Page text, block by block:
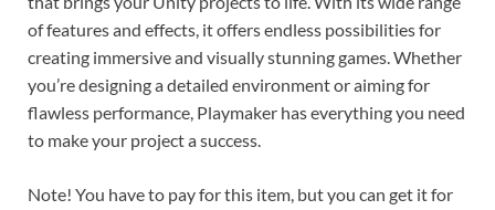
of features and effects, it offers endless possibilities for
creating immersive and visually stunning games. Whether
you’re designing a detailed environment or aiming for
flawless performance, Playmaker has everything you need
to make your project a success.
Note! You have to pay for this item, but you can get it for